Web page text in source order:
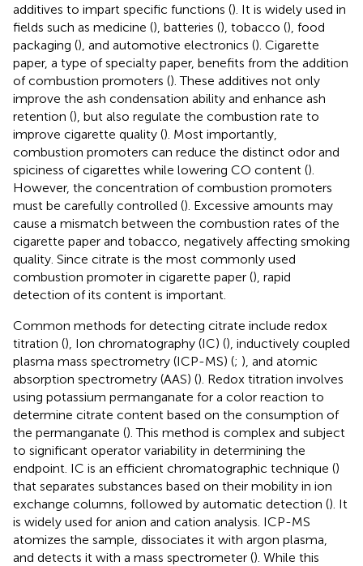
additives to impart specific functions (). It is widely used in
fields such as medicine (), batteries (), tobacco (), food
packaging (), and automotive electronics (). Cigarette
paper, a type of specialty paper, benefits from the addition
of combustion promoters (). These additives not only
improve the ash condensation ability and enhance ash
retention (), but also regulate the combustion rate to
improve cigarette quality (). Most importantly,
combustion promoters can reduce the distinct odor and
spiciness of cigarettes while lowering CO content ().
However, the concentration of combustion promoters
must be carefully controlled (). Excessive amounts may
cause a mismatch between the combustion rates of the
cigarette paper and tobacco, negatively affecting smoking
quality. Since citrate is the most commonly used
combustion promoter in cigarette paper (), rapid
detection of its content is important.
Common methods for detecting citrate include redox
titration (), Ion chromatography (IC) (), inductively coupled
plasma mass spectrometry (ICP-MS) (; ), and atomic
absorption spectrometry (AAS) (). Redox titration involves
using potassium permanganate for a color reaction to
determine citrate content based on the consumption of
the permanganate (). This method is complex and subject
to significant operator variability in determining the
endpoint. IC is an efficient chromatographic technique ()
that separates substances based on their mobility in ion
exchange columns, followed by automatic detection (). It
is widely used for anion and cation analysis. ICP-MS
atomizes the sample, dissociates it with argon plasma,
and detects it with a mass spectrometer (). While this